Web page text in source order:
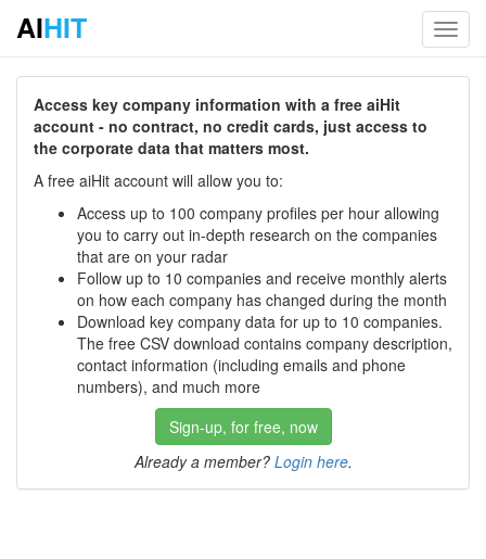
AIHIT
Access key company information with a free aiHit
account - no contract, no credit cards, just access to
the corporate data that matters most.
A free aiHit account will allow you to:
Access up to 100 company profiles per hour allowing
you to carry out in-depth research on the companies
that are on your radar
Follow up to 10 companies and receive monthly alerts
on how each company has changed during the month
Download key company data for up to 10 companies.
The free CSV download contains company description,
contact information (including emails and phone
numbers), and much more
Sign-up, for free, now
Already a member? Login here.